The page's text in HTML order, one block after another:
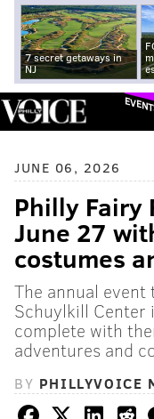
7 secret getaways in
NJ
JUNE 06, 2026
Philly Fairy
June 27
costumes
The annual
Schuylkill Center
complete with
adventures and
BY PHILLYVOICE